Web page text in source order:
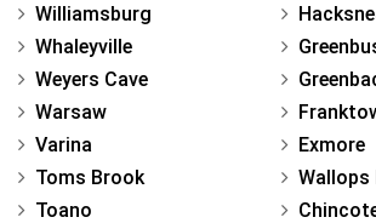
Williamsburg
Whaleyville
Weyers Cave
Warsaw
Varina
Toms Brook
Toano
Exmore
Wallops